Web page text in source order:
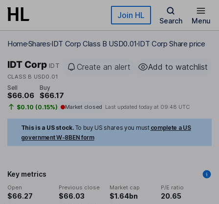
Skip to main content Join HL
Search Menu
HomeSharesIDT Corp Class B USD0.01IDT Corp Share price
IDT Corp IDT
CLASS B USD0.01
Create an alert Add to watchlist
Sell
$66.06
Buy
$66.17
$0.10 (0.15%) Market closed Last updated today at 09:48 UTC
This is a US stock. To buy US shares you must complete a US
government W-8BEN form
Key metrics
Open
$66.27
Previous close
$66.03
Market cap
$1.64bn
P/E ratio
20.65